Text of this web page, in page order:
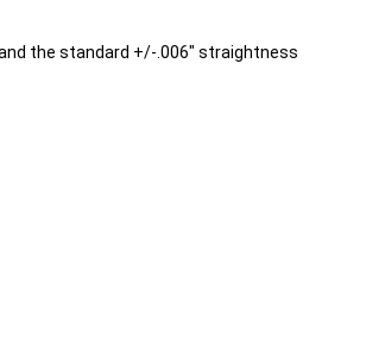
the standard +/-.006" straightness